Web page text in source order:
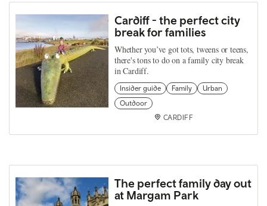
Cardiff - the perfect city
break for families
Whether you’ve got tots, tweens or teens,
there's tons to do on a family city break
in Cardiff.
Insider guide Family
Urban
Outdoor
CARDIFF
The perfect family day out
at Margam Park